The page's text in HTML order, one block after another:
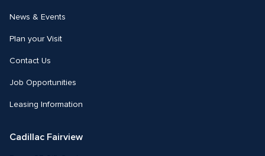
News & Events
Plan your Visit
Contact Us
Job Opportunities
Leasing Information
Cadillac Fairview